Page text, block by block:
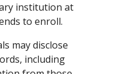
institution at
to enroll.
may disclose
including